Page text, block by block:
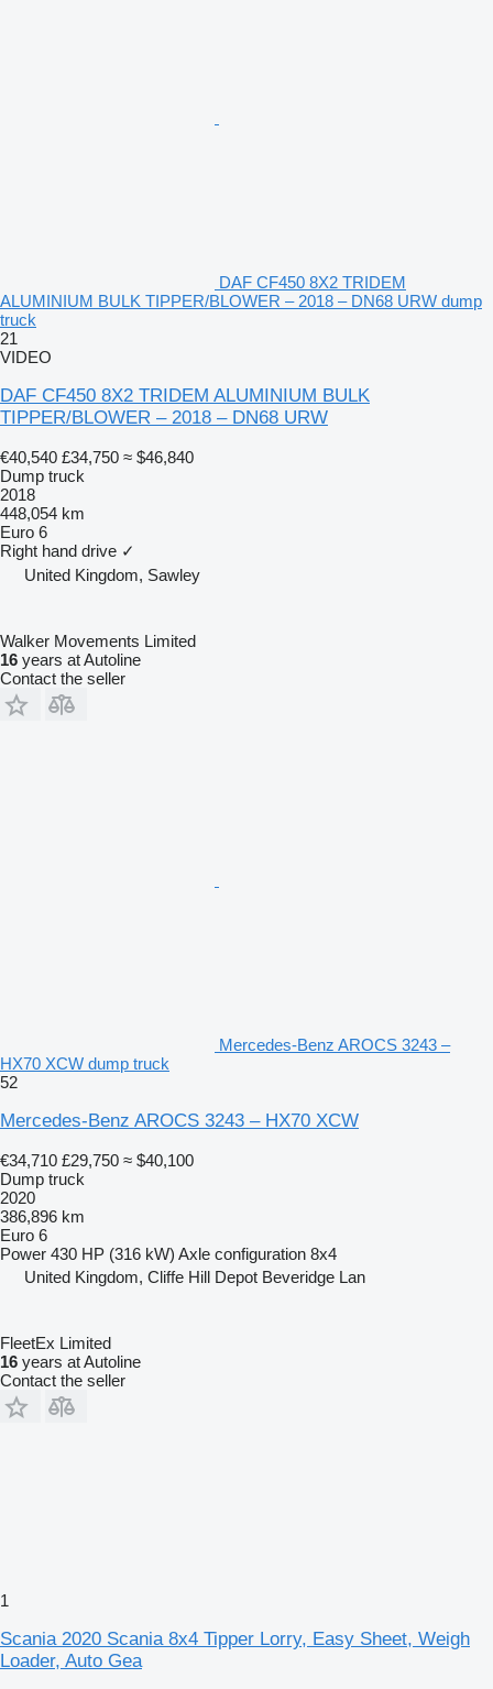
DAF CF450 8X2 TRIDEM
ALUMINIUM BULK TIPPER/BLOWER – 2018 – DN68 URW dump
truck
21
VIDEO
DAF CF450 8X2 TRIDEM ALUMINIUM BULK
TIPPER/BLOWER – 2018 – DN68 URW
€40,540 £34,750 ≈ $46,840
Dump truck
2018
448,054 km
Euro 6
Right hand drive ✓
United Kingdom, Sawley
Walker Movements Limited
16 years at Autoline
Contact the seller
Mercedes-Benz AROCS 3243 –
HX70 XCW dump truck
52
Mercedes-Benz AROCS 3243 – HX70 XCW
€34,710 £29,750 ≈ $40,100
Dump truck
2020
386,896 km
Euro 6
Power 430 HP (316 kW) Axle configuration 8x4
United Kingdom, Cliffe Hill Depot Beveridge Lan
FleetEx Limited
16 years at Autoline
Contact the seller
1
Scania 2020 Scania 8x4 Tipper Lorry, Easy Sheet, Weigh
Loader, Auto Gea